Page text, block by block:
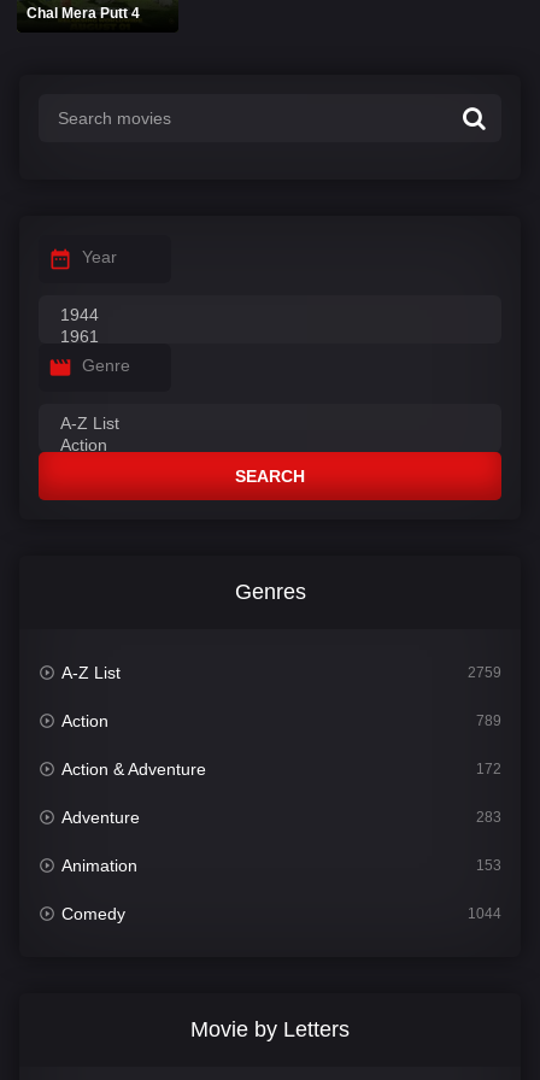
Chal Mera Putt 4
Year
Genre
SEARCH
Genres
A-Z List 2759
Action 789
Action & Adventure 172
Adventure 283
Animation 153
Comedy 1044
Movie by Letters